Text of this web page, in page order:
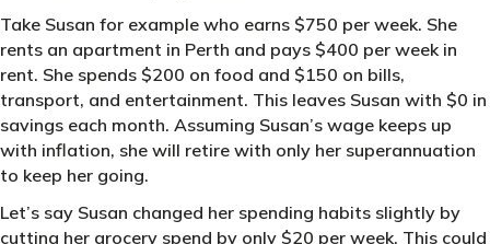
Take Susan for example who earns $750 per week. She
rents an apartment in Perth and pays $400 per week in
rent. She spends $200 on food and $150 on bills,
transport, and entertainment. This leaves Susan with $0 in
savings each month. Assuming Susan’s wage keeps up
with inflation, she will retire with only her superannuation
to keep her going.
Let’s say Susan changed her spending habits slightly by
cutting her grocery spend by only $20 per week. This could